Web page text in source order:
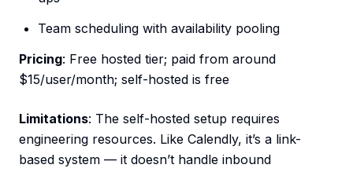
Team scheduling with availability pooling
Pricing: Free hosted tier; paid from around
$15/user/month; self-hosted is free
Limitations: The self-hosted setup requires
engineering resources. Like Calendly, it’s a link-
based system — it doesn’t handle inbound